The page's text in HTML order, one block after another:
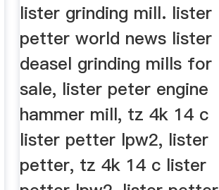
lister grinding mill. lister
petter world news lister
deasel grinding mills for
sale, lister peter engine
hammer mill, tz 4k 14 c
lister petter lpw2, lister
petter, tz 4k 14 c lister